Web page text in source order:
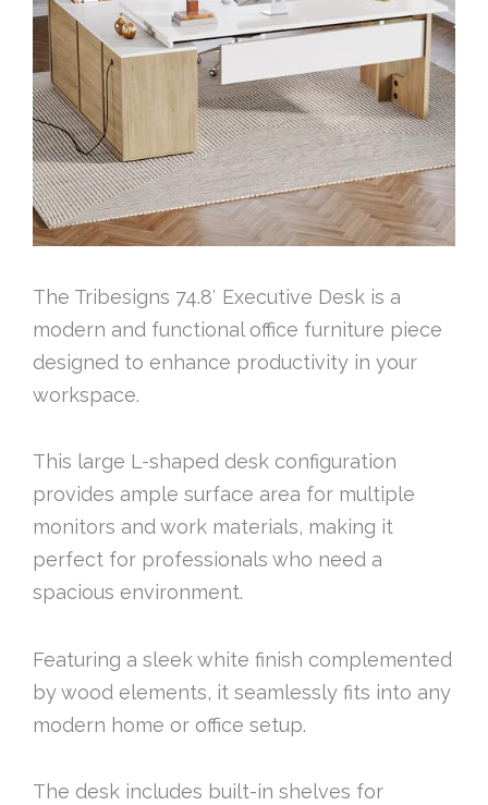
The Tribesigns 74.8′ Executive Desk is a
modern and functional office furniture piece
designed to enhance productivity in your
workspace.
This large L-shaped desk configuration
provides ample surface area for multiple
monitors and work materials, making it
perfect for professionals who need a
spacious environment.
Featuring a sleek white finish complemented
by wood elements, it seamlessly fits into any
modern home or office setup.
The desk includes built-in shelves for